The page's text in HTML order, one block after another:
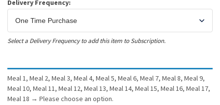
Delivery Frequency:
Select a Delivery Frequency to add this item to Subscription.
Meal 1, Meal 2, Meal 3, Meal 4, Meal 5, Meal 6, Meal 7, Meal 8, Meal 9,
Meal 10, Meal 11, Meal 12, Meal 13, Meal 14, Meal 15, Meal 16, Meal 17,
Meal 18 → Please choose an option.